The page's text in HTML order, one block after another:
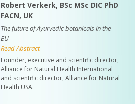
Robert Verkerk, BSc MSc DIC PhD
FACN, UK
The future of Ayurvedic botanicals in the
EU
Read Abstract
Founder, executive and scientific director,
Alliance for Natural Health International
and scientific director, Alliance for Natural
Health USA.